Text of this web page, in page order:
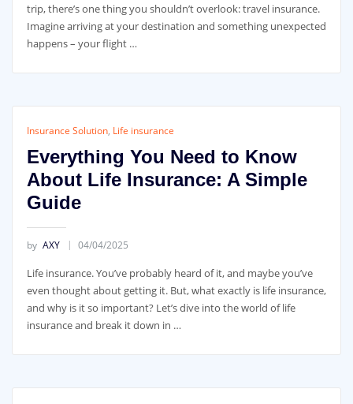
trip, there’s one thing you shouldn’t overlook: travel insurance.
Imagine arriving at your destination and something unexpected
happens – your flight …
Insurance Solution, Life insurance
Everything You Need to Know
About Life Insurance: A Simple
Guide
by AXY 04/04/2025
Life insurance. You’ve probably heard of it, and maybe you’ve
even thought about getting it. But, what exactly is life insurance,
and why is it so important? Let’s dive into the world of life
insurance and break it down in …